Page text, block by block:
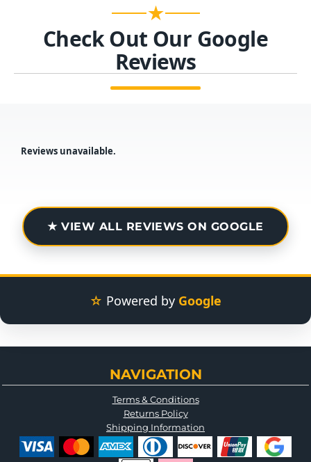
★
Check Out Our Google
Reviews
Reviews unavailable.
★ VIEW ALL REVIEWS ON GOOGLE
☆ Powered by Google
NAVIGATION
Terms & Conditions
Returns Policy
Shipping Information